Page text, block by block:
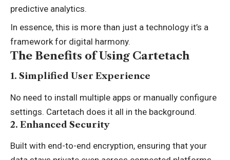
predictive analytics.
In essence, this is more than just a technology it’s a
framework for digital harmony.
The Benefits of Using Cartetach
1. Simplified User Experience
No need to install multiple apps or manually configure
settings. Cartetach does it all in the background.
2. Enhanced Security
Built with end-to-end encryption, ensuring that your